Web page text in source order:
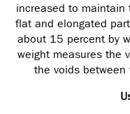
increased to maintain
flat and elongated
about 15 percent by
weight measures the
the voids